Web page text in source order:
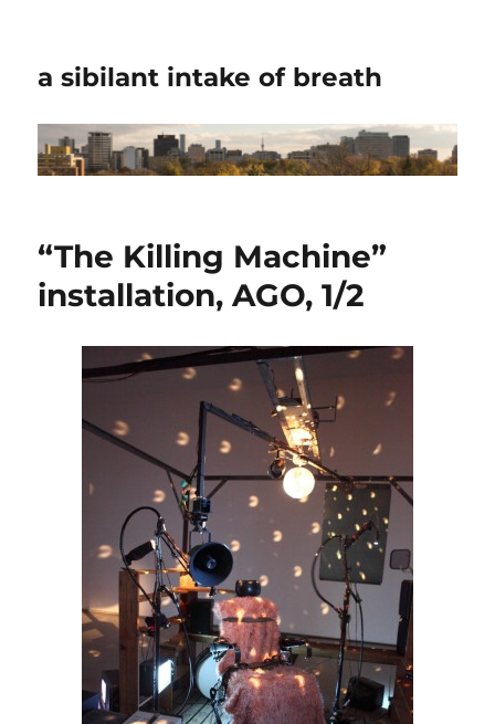
a sibilant intake of breath
“The Killing Machine”
installation, AGO, 1/2